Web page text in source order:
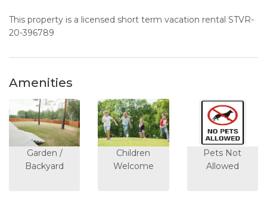
This property is a licensed short term vacation rental STVR-
20-396789
Amenities
Garden /
Backyard
Children
Welcome
Pets Not
Allowed